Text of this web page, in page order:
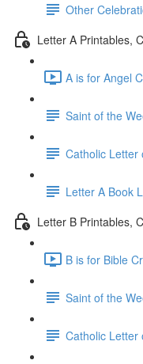
Other
Letter A Printables,
A is for Angel
Saint of the
Catholic Letter
Letter A Book
Letter B Printables,
B is for Bible
Saint of the
Catholic Letter